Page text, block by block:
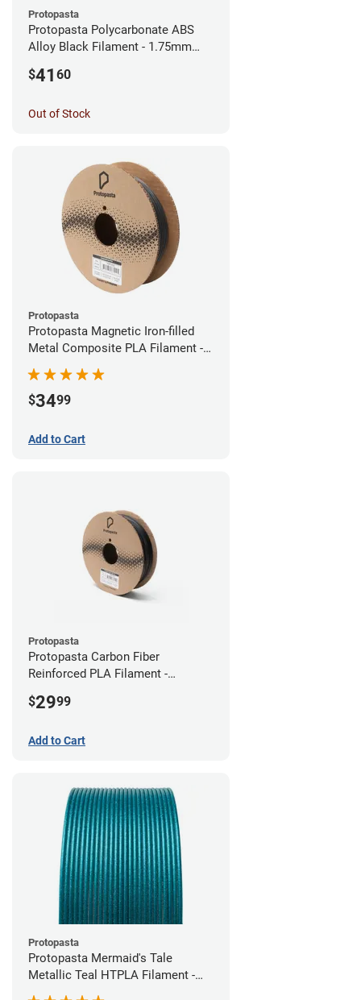
Protopasta
Protopasta Polycarbonate ABS
Alloy Black Filament - 1.75mm
$41 60
Out of Stock
Protopasta
Protopasta Magnetic Iron-filled
Metal Composite PLA Filament -
1.75mm (0.5kg)
$3499
Add to Cart
Protopasta
Protopasta Carbon Fiber
Reinforced PLA Filament -
$2999
Add to Cart
Protopasta
Protopasta Mermaid's Tale
Metallic Teal HTPLA Filament -
1.75mm (0.5kg)